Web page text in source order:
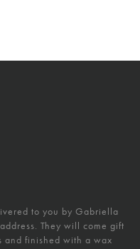
to you by Gabriella
They will come gift
and finished with a wax